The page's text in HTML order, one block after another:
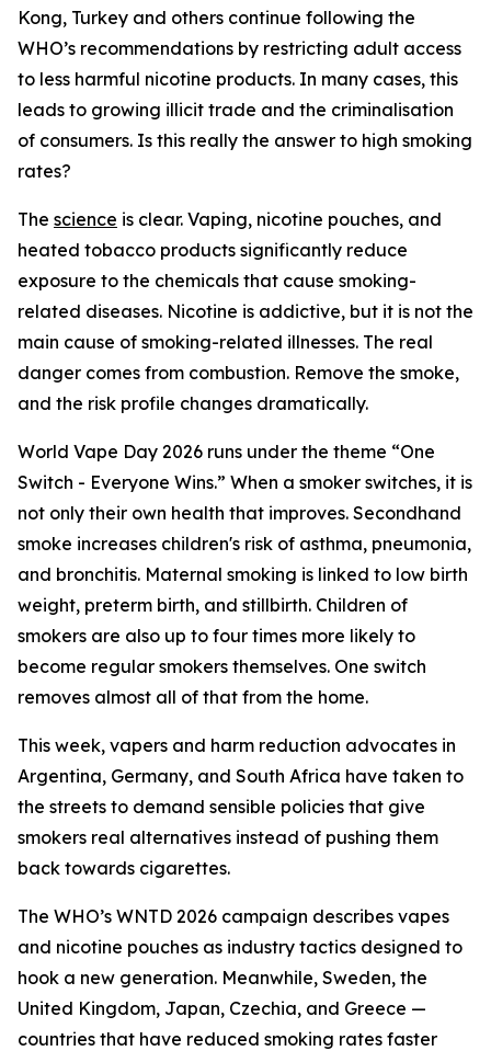
Kong, Turkey and others continue following the
WHO’s recommendations by restricting adult access
to less harmful nicotine products. In many cases, this
leads to growing illicit trade and the criminalisation
of consumers. Is this really the answer to high smoking
rates?
The science is clear. Vaping, nicotine pouches, and
heated tobacco products significantly reduce
exposure to the chemicals that cause smoking-
related diseases. Nicotine is addictive, but it is not the
main cause of smoking-related illnesses. The real
danger comes from combustion. Remove the smoke,
and the risk profile changes dramatically.
World Vape Day 2026 runs under the theme “One
Switch - Everyone Wins.” When a smoker switches, it is
not only their own health that improves. Secondhand
smoke increases children's risk of asthma, pneumonia,
and bronchitis. Maternal smoking is linked to low birth
weight, preterm birth, and stillbirth. Children of
smokers are also up to four times more likely to
become regular smokers themselves. One switch
removes almost all of that from the home.
This week, vapers and harm reduction advocates in
Argentina, Germany, and South Africa have taken to
the streets to demand sensible policies that give
smokers real alternatives instead of pushing them
back towards cigarettes.
The WHO’s WNTD 2026 campaign describes vapes
and nicotine pouches as industry tactics designed to
hook a new generation. Meanwhile, Sweden, the
United Kingdom, Japan, Czechia, and Greece —
countries that have reduced smoking rates faster